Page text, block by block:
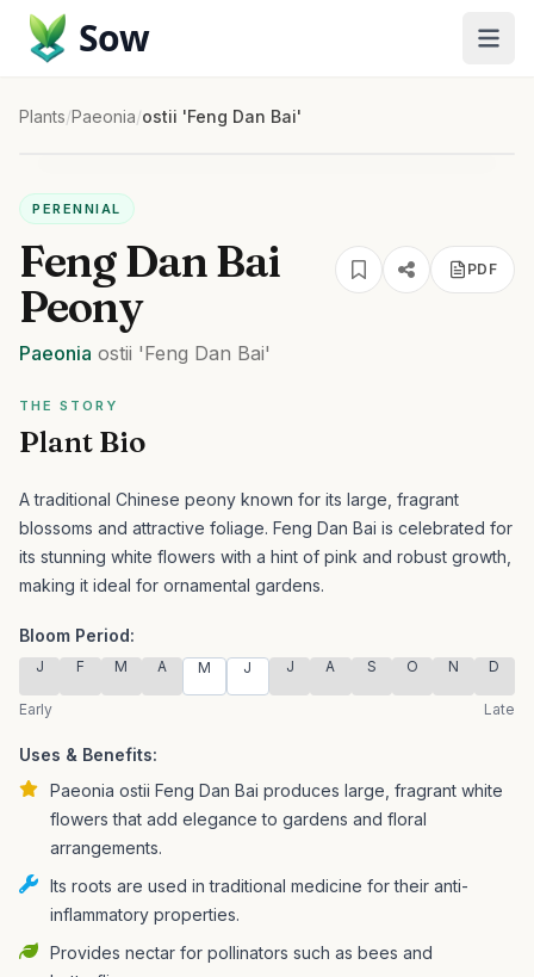
Sow
Plants/Paeonia/ostii 'Feng Dan Bai'
PERENNIAL
Feng Dan Bai
Peony
Paeonia ostii 'Feng Dan Bai'
PDF
THE STORY
Plant Bio
A traditional Chinese peony known for its large, fragrant
blossoms and attractive foliage. Feng Dan Bai is celebrated for
its stunning white flowers with a hint of pink and robust growth,
making it ideal for ornamental gardens.
Bloom Period:
J F M A M J J A S O N D
Early Late
Uses & Benefits:
Paeonia ostii Feng Dan Bai produces large, fragrant white
flowers that add elegance to gardens and floral
arrangements.
Its roots are used in traditional medicine for their anti-
inflammatory properties.
Provides nectar for pollinators such as bees and